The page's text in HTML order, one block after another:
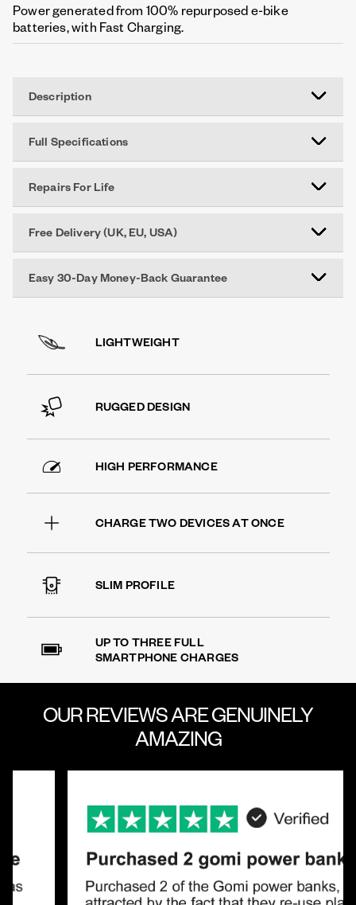
Power generated from 100% repurposed e-bike
batteries, with Fast Charging.
Description
Full Specifications
Repairs For Life
Free Delivery (UK, EU, USA)
Easy 30-Day Money-Back Guarantee
LIGHTWEIGHT
RUGGED DESIGN
HIGH PERFORMANCE
CHARGE TWO DEVICES AT ONCE
SLIM PROFILE
UP TO THREE FULL
SMARTPHONE CHARGES
OUR REVIEWS AREGENUINELY
AMAZING